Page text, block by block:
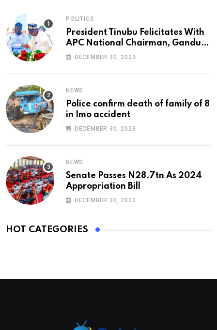
POLITICS
President Tinubu Felicitates With
APC National Chairman, Ganduje,
At 74
DECEMBER 30, 2023
NEWS
Police confirm death of family of 8
in Imo accident
DECEMBER 30, 2023
NEWS
Senate Passes N28.7tn As 2024
Appropriation Bill
DECEMBER 30, 2023
HOT CATEGORIES